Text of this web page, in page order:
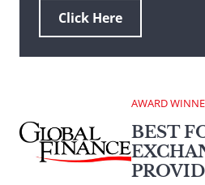
Click Here
AWARD
BEST